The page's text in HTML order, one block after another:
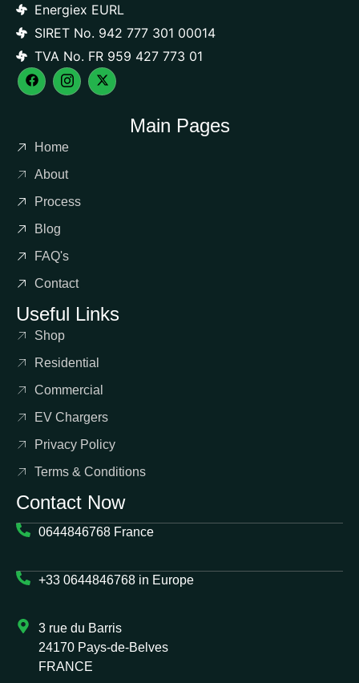
Energiex EURL
SIRET No. 942 777 301 00014
TVA No. FR 959 427 773 01
Main Pages
Home
About
Process
Blog
FAQ's
Contact
Useful Links
Shop
Residential
Commercial
EV Chargers
Privacy Policy
Terms & Conditions
Contact Now
0644846768 France
+33 0644846768 in Europe
3 rue du Barris
24170 Pays-de-Belves
FRANCE